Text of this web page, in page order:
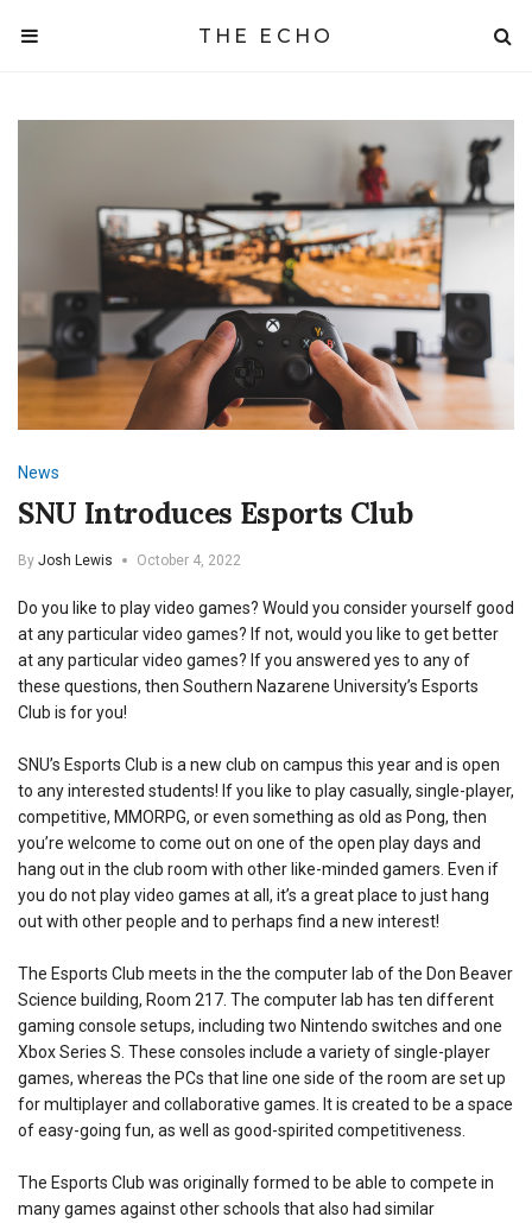
THE ECHO
News
SNU Introduces Esports Club
By Josh Lewis October 4, 2022
Do you like to play video games? Would you consider yourself good
at any particular video games? If not, would you like to get better
at any particular video games? If you answered yes to any of
these questions, then Southern Nazarene University’s Esports
Club is for you!
SNU’s Esports Club is a new club on campus this year and is open
to any interested students! If you like to play casually, single-player,
competitive, MMORPG, or even something as old as Pong, then
you’re welcome to come out on one of the open play days and
hang out in the club room with other like-minded gamers. Even if
you do not play video games at all, it’s a great place to just hang
out with other people and to perhaps find a new interest!
The Esports Club meets in the the computer lab of the Don Beaver
Science building, Room 217. The computer lab has ten different
gaming console setups, including two Nintendo switches and one
Xbox Series S. These consoles include a variety of single-player
games, whereas the PCs that line one side of the room are set up
for multiplayer and collaborative games. It is created to be a space
of easy-going fun, as well as good-spirited competitiveness.
The Esports Club was originally formed to be able to compete in
many games against other schools that also had similar